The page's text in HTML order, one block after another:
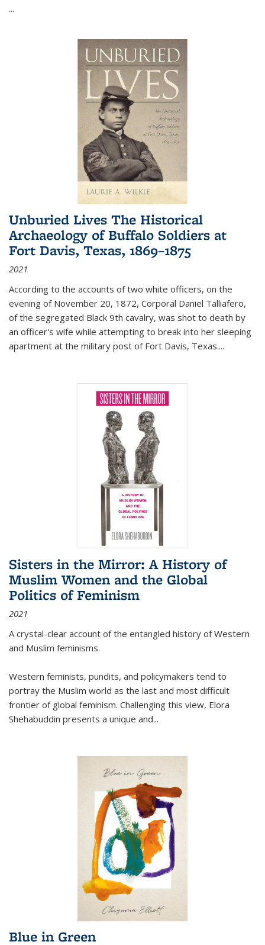
...
Unburied Lives The Historical
Archaeology of Buffalo Soldiers at
Fort Davis, Texas, 1869–1875
2021
According to the accounts of two white officers, on the
evening of November 20, 1872, Corporal Daniel Talliafero,
of the segregated Black 9th cavalry, was shot to death by
an officer's wife while attempting to break into her sleeping
apartment at the military post of Fort Davis, Texas....
Sisters in the Mirror: A History of
Muslim Women and the Global
Politics of Feminism
2021
A crystal-clear account of the entangled history of Western
and Muslim feminisms.
Western feminists, pundits, and policymakers tend to
portray the Muslim world as the last and most difficult
frontier of global feminism. Challenging this view, Elora
Shehabuddin presents a unique and...
Blue in Green